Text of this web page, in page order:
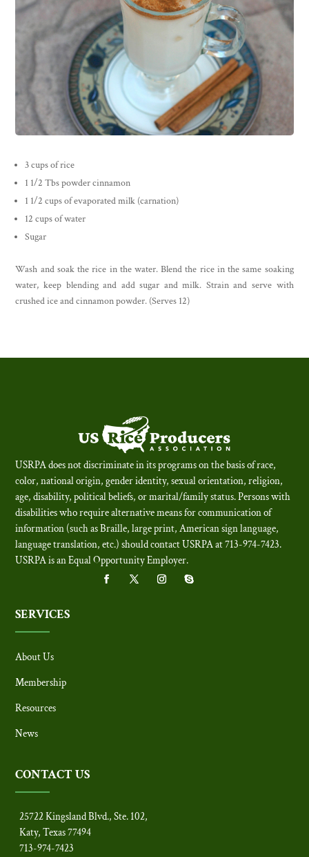
3 cups of rice
1 1/2 Tbs powder cinnamon
1 1/2 cups of evaporated milk (carnation)
12 cups of water
Sugar
Wash and soak the rice in the water. Blend the rice in the same soaking
water, keep blending and add sugar and milk. Strain and serve with
crushed ice and cinnamon powder. (Serves 12)
USRPA does not discriminate in its programs on the basis of race,
color, national origin, gender identity, sexual orientation, religion,
age, disability, political beliefs, or marital/family status. Persons with
disabilities who require alternative means for communication of
information (such as Braille, large print, American sign language,
language translation, etc.) should contact USRPA at 713-974-7423.
USRPA is an Equal Opportunity Employer.
SERVICES
About Us
Membership
Resources
News
CONTACT US
25722 Kingsland Blvd., Ste. 102,
Katy, Texas 77494
713-974-7423